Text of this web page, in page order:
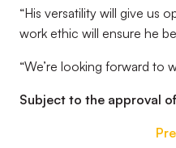
“His versatility will give us
work ethic will ensure he
“We’re looking forward to
Subject to the approval